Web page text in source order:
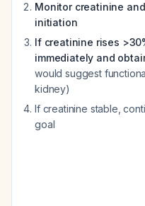
Monitor creatinine
initiation
If creatinine rises
immediately and
would suggest
kidney)
If creatinine stable,
goal